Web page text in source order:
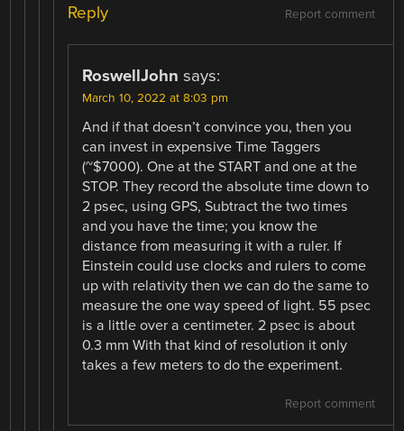
Report comment
Reply
RoswellJohn says:
March 10, 2022 at 8:03 pm
And if that doesn’t convince you, then you
can invest in expensive Time Taggers
(~$7000). One at the START and one at the
STOP. They record the absolute time down to
2 psec, using GPS, Subtract the two times
and you have the time; you know the
distance from measuring it with a ruler. If
Einstein could use clocks and rulers to come
up with relativity then we can do the same to
measure the one way speed of light. 55 psec
is a little over a centimeter. 2 psec is about
0.3 mm With that kind of resolution it only
takes a few meters to do the experiment.
Report comment